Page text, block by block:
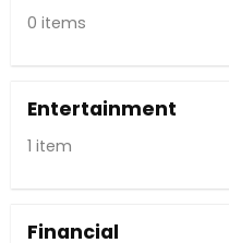
0 items
Entertainment
1 item
Financial